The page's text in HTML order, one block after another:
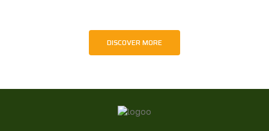
DISCOVER MORE